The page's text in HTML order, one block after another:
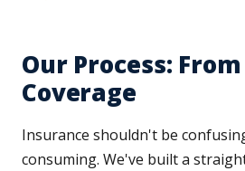
Our Process:
Coverage
Insurance shouldn't be
consuming. We've built a